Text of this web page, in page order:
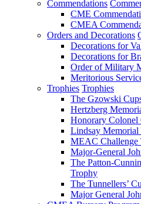
Commendations
CME
CMEA
Orders and Decorations
Decorations for
Decorations for
Order of Military
Meritorious
Trophies Trophies
The Gzowski
Hertzberg
Honorary Colonel
Lindsay Memorial
MEAC Challenge
Major-General
The Patton-
Trophy
The Tunnellers’
Major General